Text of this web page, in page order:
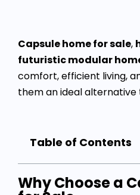
Capsule home for sale,
futuristic modular
comfort, efficient living,
them an ideal
Table of Contents
Why Choose a